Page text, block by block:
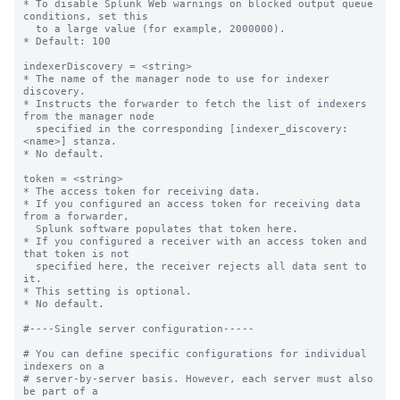
* To disable Splunk Web warnings on blocked output queue
conditions, set this
* Default: 100
indexerDiscovery = <string>
* The name of the manager node to use for indexer
discovery.
* Instructs the forwarder to fetch the list of indexers
from the manager node
<name>] stanza.
* No default.
token = <string>
* The access token for receiving data.
* If you configured an access token for receiving data
from a forwarder,
* If you configured a receiver with an access token and
that token is not
it.
* This setting is optional.
* No default.
#----Single server configuration-----
# You can define specific configurations for individual
indexers on a
# server-by-server basis. However, each server must also
be part of a